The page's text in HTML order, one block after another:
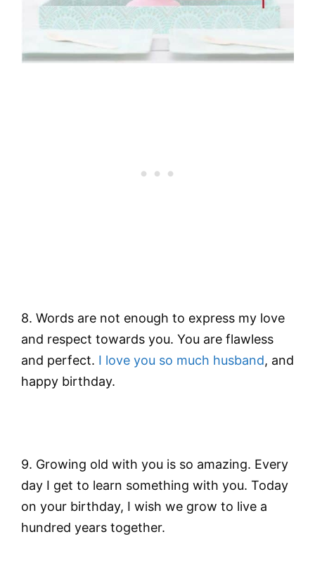
8. Words are not enough to express my love
and respect towards you. You are flawless
and perfect. I love you so much husband, and
happy birthday.
9. Growing old with you is so amazing. Every
day I get to learn something with you. Today
on your birthday, I wish we grow to live a
hundred years together.